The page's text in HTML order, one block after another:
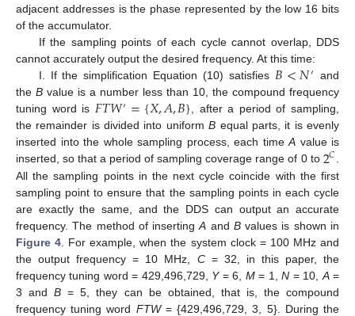
adjacent addresses is the phase represented by the low 16 bits
of the accumulator.
If the sampling points of each cycle cannot overlap, DDS
cannot accurately output the desired frequency. At this time:
I. If the simplification Equation (10) satisfies𝐵<𝑁′ and
the B value is a number less than 10, the compound frequency
tuning word is 𝐹𝑇𝑊′={𝑋,𝐴,𝐵}, after a period of sampling,
the remainder is divided into uniformB equal parts, it is evenly
inserted into the whole sampling process, each timeA value is
inserted, so that a period of sampling coverage range of 0 to 2𝐶.
All the sampling points in the next cycle coincide with the first
sampling point to ensure that the sampling points in each cycle
are exactly the same, and the DDS can output an accurate
frequency. The method of insertingA and Bvalues is shown in
Figure 4 . For example, when the system clock = 100 MHz and
the output frequency = 10 MHz, C= 32, in this paper, the
frequency tuning word = 429,496,729, Y= 6, M= 1,N = 10, A=
3 andB = 5, they can be obtained, that is, the compound
frequency tuning word FTW= {429,496,729, 3, 5}. During the